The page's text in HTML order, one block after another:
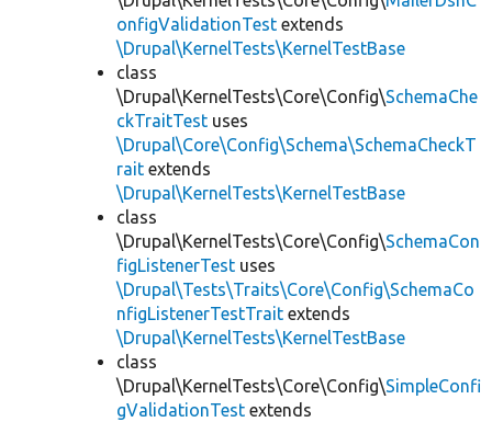
onfigValidationTest extends
\Drupal\KernelTests\KernelTestBase
class
\Drupal\KernelTests\Core\Config\SchemaChe
ckTraitTest uses
\Drupal\Core\Config\Schema\SchemaCheckT
rait extends
\Drupal\KernelTests\KernelTestBase
class
\Drupal\KernelTests\Core\Config\SchemaCon
figListenerTest uses
\Drupal\Tests\Traits\Core\Config\SchemaCo
nfigListenerTestTrait extends
\Drupal\KernelTests\KernelTestBase
class
\Drupal\KernelTests\Core\Config\SimpleConfi
gValidationTest extends